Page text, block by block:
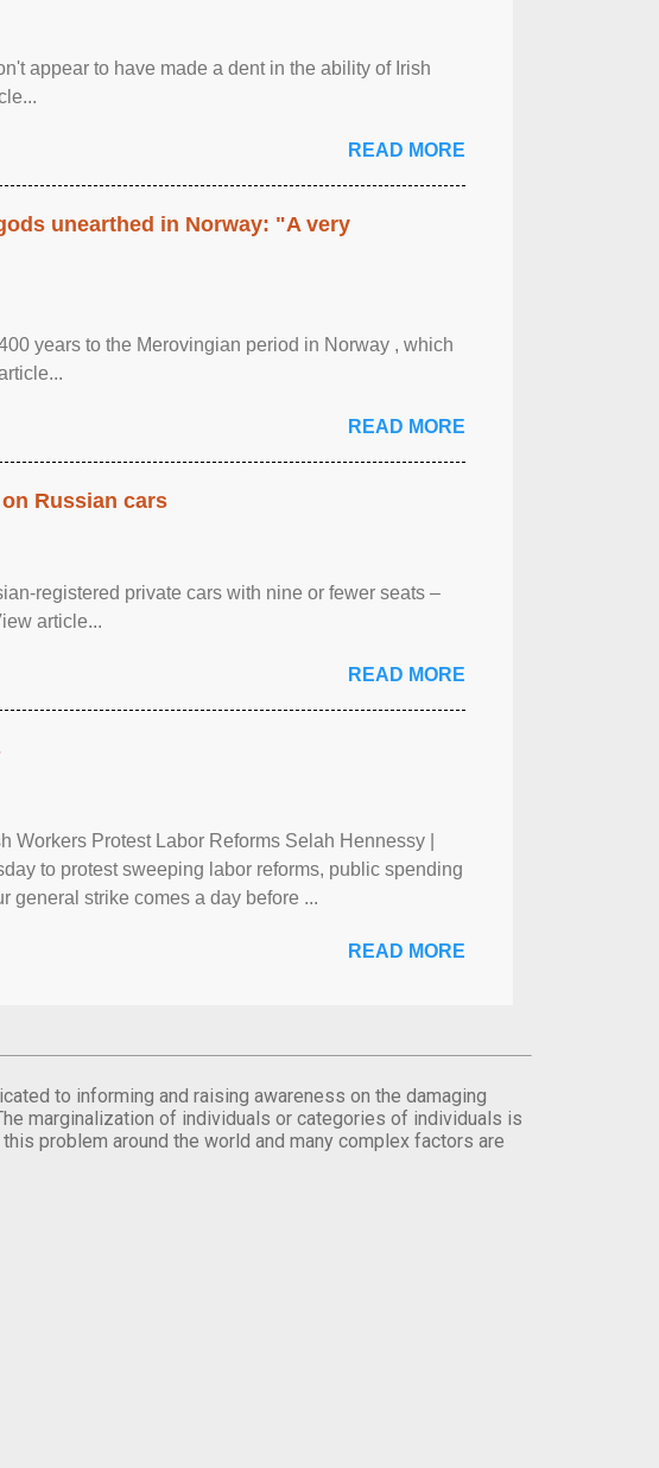
appear to have made a dent in the ability of Irish
READ MORE
unearthed in Norway: "A very
years to the Merovingian period in Norway , which
READ MORE
Russian cars
registered private cars with nine or fewer seats –
article...
READ MORE
Protest Labor Reforms Selah Hennessy |
to protest sweeping labor reforms, public spending
general strike comes a day before ...
READ MORE
to informing and raising awareness on the damaging
marginalization of individuals or categories of individuals is
problem around the world and many complex factors are